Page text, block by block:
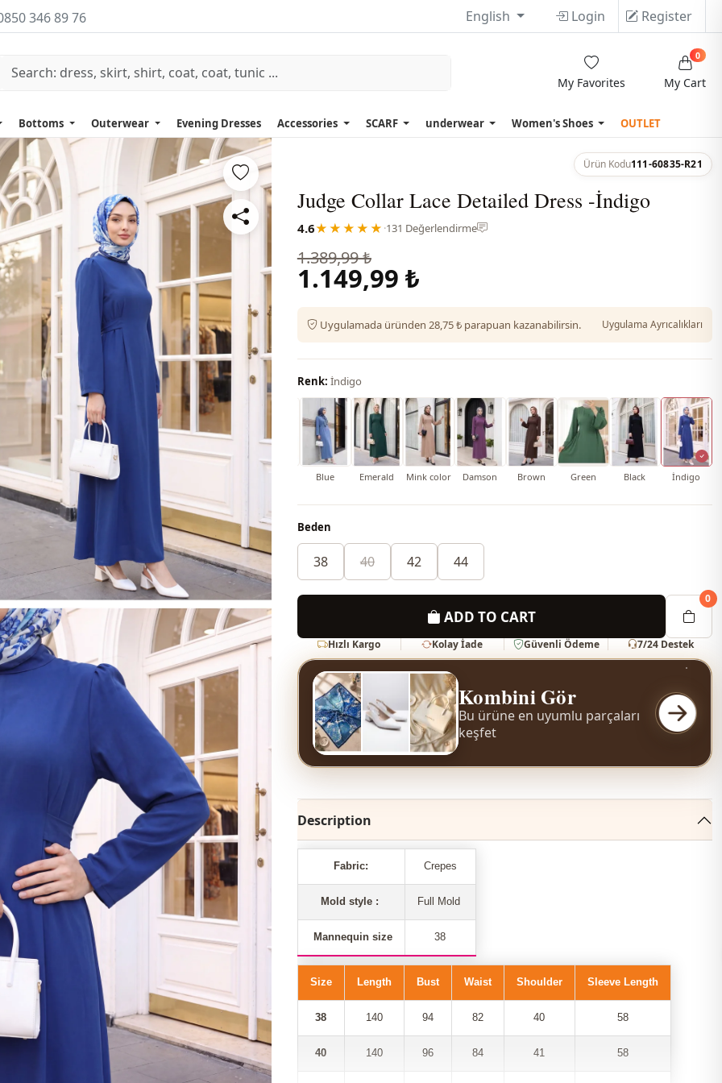
346 89 76 English Login Register
My Favorites My Cart
0
Bottoms Outerwear Evening Dresses Accessories SCARF underwear Women's Shoes OUTLET
Ürün Kodu111-60835-R21
Judge Collar Lace Detailed Dress -İndigo
4.6★★★★★ ·131 Değerlendirme
1.389,99 ₺
1.149,99 ₺
Uygulamada üründen 28,75 ₺ parapuan kazanabilirsin. Uygulama Ayrıcalıkları
Renk: İndigo
Soil Dark blue Red Maroon Blue Emerald Mink color Damson Brown Green Black İndigo
Beden
38 40 42 44
ADD TO CART
0
Hızlı Kargo Kolay İade Güvenli Ödeme 7/24 Destek
Kombini Gör
Bu ürüne en uyumlu parçaları
keşfet
Description
Fabric: Crepes
Mold style : Full Mold
Mannequin size 38
Size Length Bust Waist Shoulder Sleeve Length
38 140 94 82 40 58
40 140 96 84 41 58